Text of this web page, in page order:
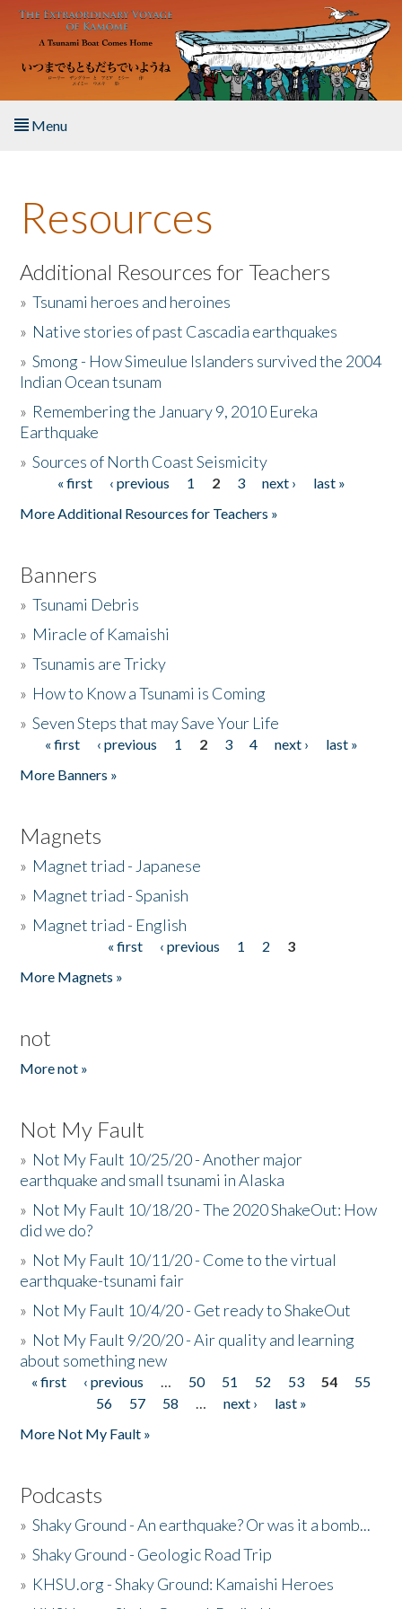
Skip to main content
Menu
About the Book
Listen to the Book
Activities
The Story & Student Exchange
Donate
Resources
Additional Resources for Teachers
»Tsunami heroes and heroines
» Native stories of past Cascadia earthquakes
»Smong - How Simeulue Islanders survived the 2004
Indian Ocean tsunam
» Remembering the January 9, 2010 Eureka
Earthquake
»Sources of North Coast Seismicity
Pages« first ‹ previous 1 2 3 next ›
last »
More Additional Resources for Teachers »
Banners
»Tsunami Debris
» Miracle of Kamaishi
»Tsunamis are Tricky
» How to Know a Tsunami is Coming
»Seven Steps that may Save Your Life
Pages
« first ‹ previous 1 2 3 4 next ›
last »
More Banners »
Magnets
» Magnet triad - Japanese
» Magnet triad - Spanish
» Magnet triad - English
« first ‹ previous 1 2
3
More Magnets »
not
More not »
Not My Fault
» Not My Fault 10/25/20 - Another major
earthquake and small tsunami in Alaska
» Not My Fault 10/18/20 - The 2020 ShakeOut: How
did we do?
» Not My Fault 10/11/20 - Come to the virtual
earthquake-tsunami fair
» Not My Fault 10/4/20 - Get ready to ShakeOut
» Not My Fault 9/20/20 - Air quality and learning
about something new
Pages
« first ‹ previous … 50 51 52 53 54
55
56
57 58 … next ›
last »
More Not My Fault »
Podcasts
»Shaky Ground - An earthquake? Or was it a bomb...
»Shaky Ground - Geologic Road Trip
» KHSU.org - Shaky Ground: Kamaishi Heroes